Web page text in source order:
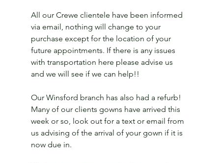
All our Crewe clientele have been informed
via email, nothing will change to your
purchase except for the location of your
future appointments. If there is any issues
with transportation here please advise us
and we will see if we can help!!
Our Winsford branch has also had a refurb!
Many of our clients gowns have arrived this
week or so, look out for a text or email from
us advising of the arrival of your gown if it is
now due in.